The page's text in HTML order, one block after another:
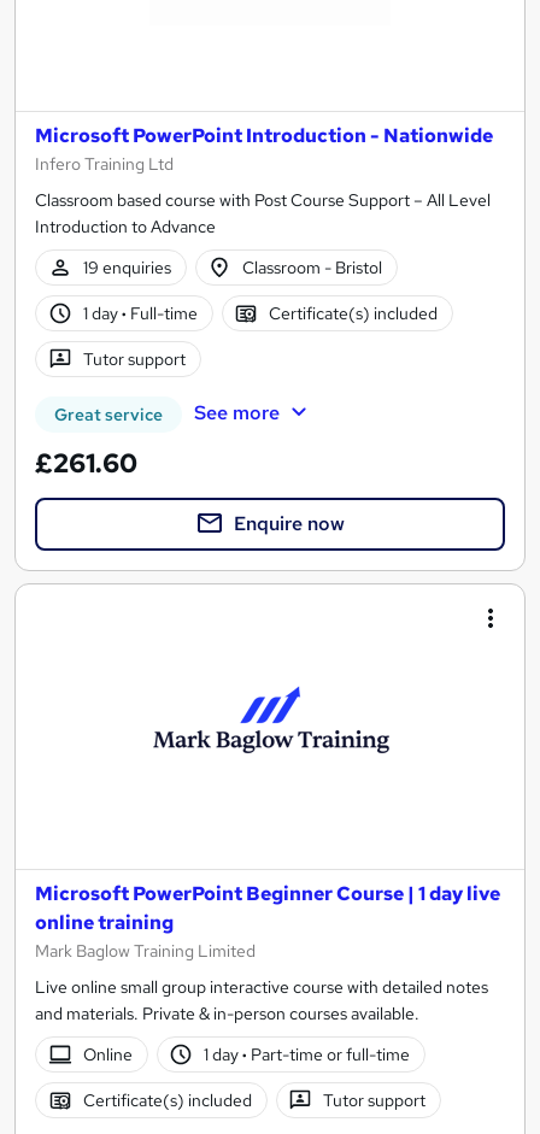
Microsoft PowerPoint Introduction - Nationwide
Infero Training Ltd
Classroom based course with Post Course Support – All Level
Introduction to Advance
19 enquiries
Classroom - Bristol
1 day· Full-time Certificate(s) included
Tutor support
Great service See more
£261.60
Enquire now
Microsoft PowerPoint Beginner Course | 1 day live
online training
Mark Baglow Training Limited
Live online small group interactive course with detailed notes
and materials. Private & in-person courses available.
Online
1 day· Part-time or full-time
Certificate(s) included Tutor support